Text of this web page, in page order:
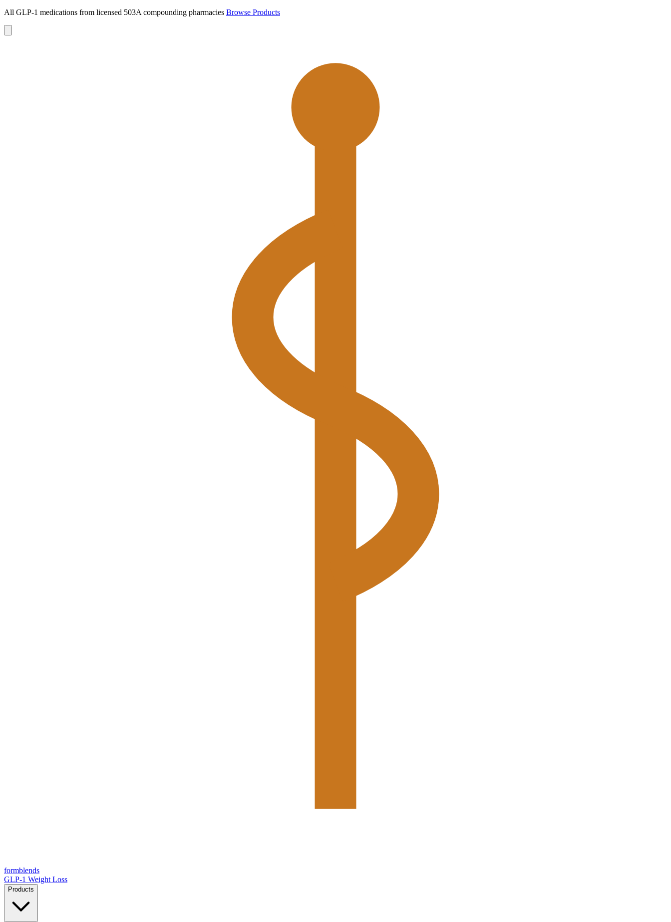
All GLP-1 medications from licensed 503A compounding pharmacies Browse Products
formblends
GLP-1 Weight Loss
Products